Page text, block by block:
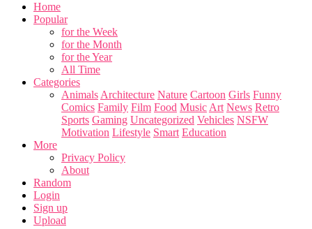
Home
Popular
for the Week
for the Month
for the Year
All Time
Categories
Animals Architecture Nature Cartoon Girls Funny
Comics Family Film Food Music Art News Retro
Sports Gaming Uncategorized Vehicles NSFW
Motivation Lifestyle Smart Education
More
Privacy Policy
About
Random
Login
Sign up
Upload